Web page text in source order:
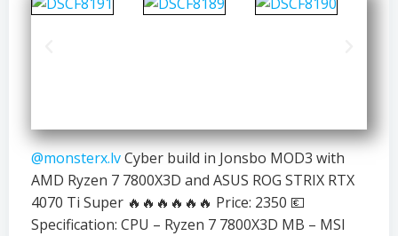
@monsterx.lvCyber build in Jonsbo MOD3 with
AMD Ryzen 7 7800X3D and ASUS ROG STRIX RTX
4070 Ti Super 🔥🔥🔥🔥🔥🔥 Price: 2350 💶
Specification: CPU – Ryzen 7 7800X3D MB – MSI